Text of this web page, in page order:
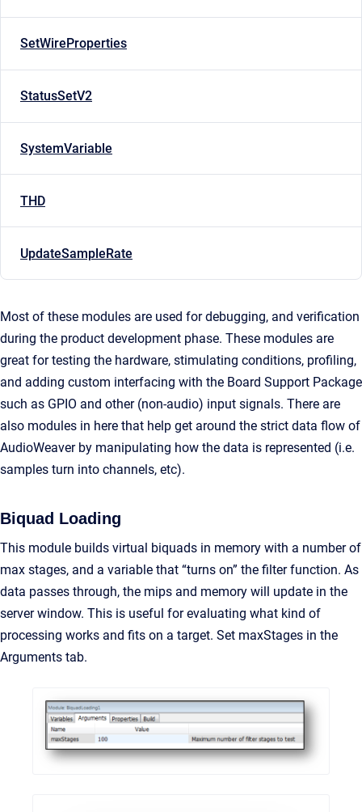
SetWireProperties
StatusSetV2
SystemVariable
THD
UpdateSampleRate
Most of these modules are used for debugging, and verification
during the product development phase. These modules are
great for testing the hardware, stimulating conditions, profiling,
and adding custom interfacing with the Board Support Package
such as GPIO and other (non-audio) input signals. There are
also modules in here that help get around the strict data flow of
AudioWeaver by manipulating how the data is represented (i.e.
samples turn into channels, etc).
Biquad Loading
This module builds virtual biquads in memory with a number of
max stages, and a variable that “turns on” the filter function. As
data passes through, the mips and memory will update in the
server window. This is useful for evaluating what kind of
processing works and fits on a target. Set maxStages in the
Arguments tab.